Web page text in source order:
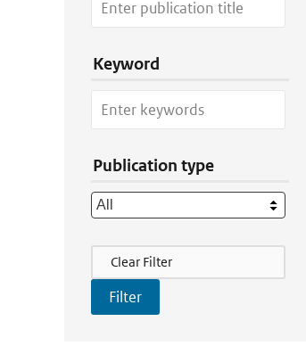
Keyword
Publication type
Filter Actions
Clear Filter